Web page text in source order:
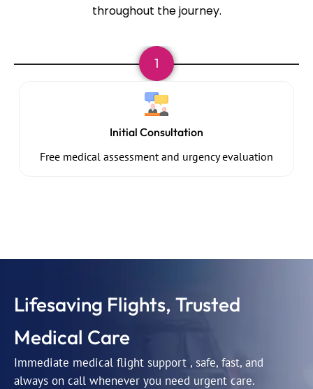
throughout the journey.
1
Initial Consultation
Free medical assessment and urgency evaluation
Lifesaving Flights, Trusted
Medical Care
Immediate medical flight support , safe, fast, and
always on call whenever you need urgent care.